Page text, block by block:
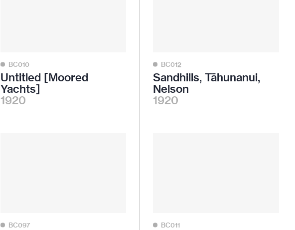
BC010
Untitled [Moored
Yachts]
1920
BC012
Sandhills, Tāhunanui,
Nelson
1920
BC097 BC011